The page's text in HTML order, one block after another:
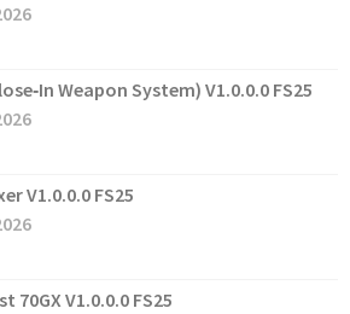
Weapon System) V1.0.0.0 FS25
V1.0.0.0 FS25
70GX V1.0.0.0 FS25